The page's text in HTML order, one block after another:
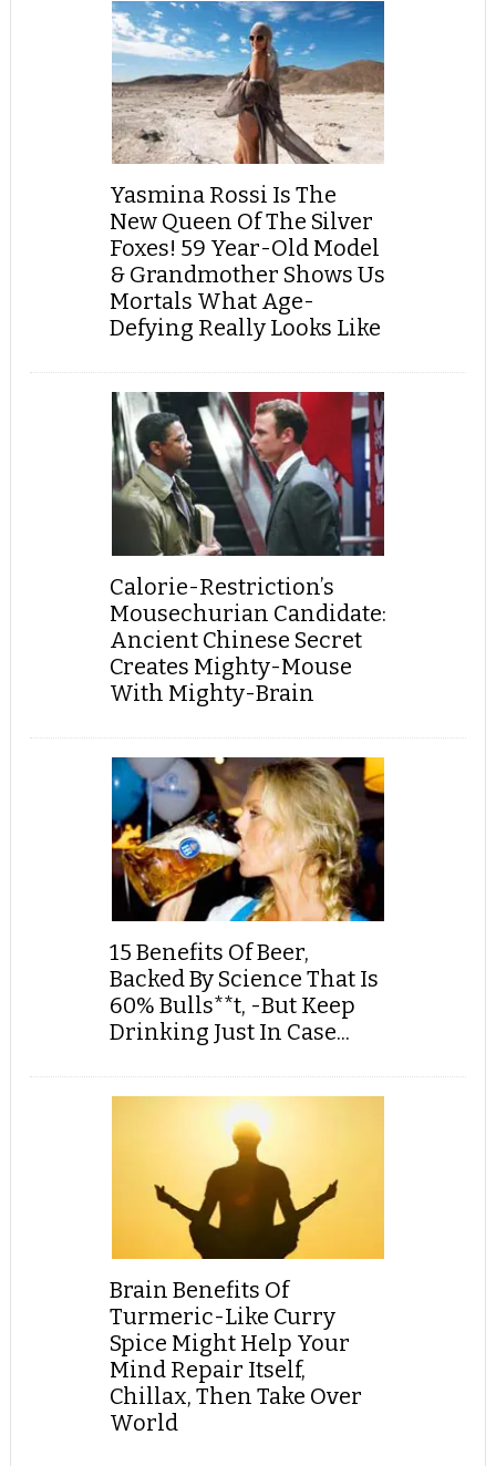
Yasmina Rossi Is The
New Queen Of The Silver
Foxes! 59 Year-Old Model
& Grandmother Shows Us
Mortals What Age-
Defying Really Looks Like
Calorie-Restriction’s
Mousechurian Candidate:
Ancient Chinese Secret
Creates Mighty-Mouse
With Mighty-Brain
15 Benefits Of Beer,
Backed By Science That Is
60% Bulls**t, -But Keep
Drinking Just In Case...
Brain Benefits Of
Turmeric-Like Curry
Spice Might Help Your
Mind Repair Itself,
Chillax, Then Take Over
World